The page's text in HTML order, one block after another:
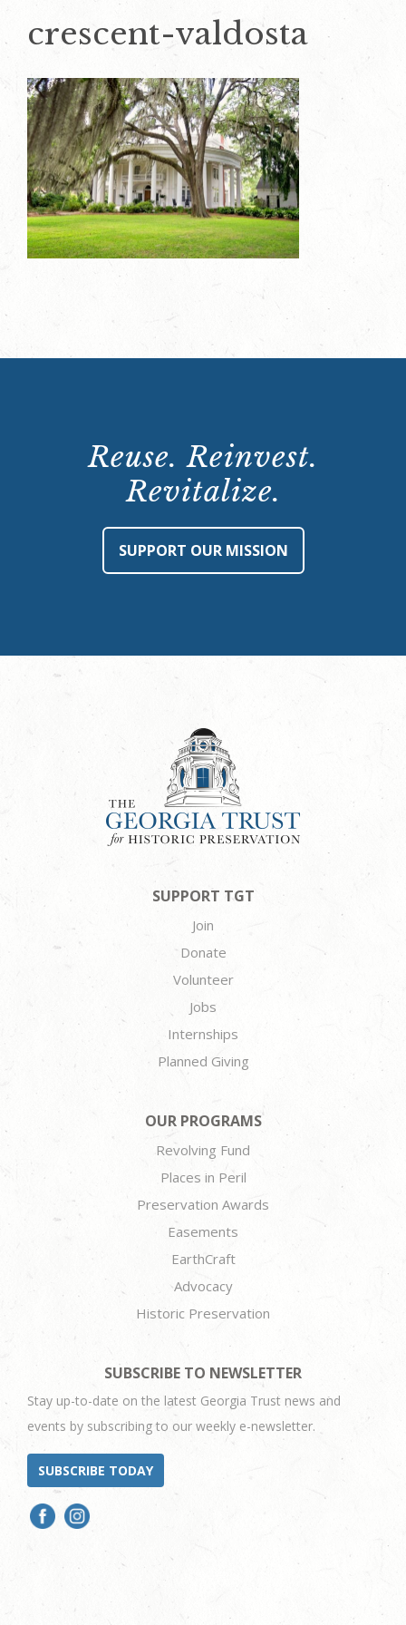
crescent-valdosta
Reuse. Reinvest.
Revitalize.
SUPPORT OUR MISSION
SUPPORT TGT
Join
Donate
Volunteer
Jobs
Internships
Planned Giving
OUR PROGRAMS
Revolving Fund
Places in Peril
Preservation Awards
Easements
EarthCraft
Advocacy
Historic Preservation
SUBSCRIBE TO NEWSLETTER
Stay up-to-date on the latest Georgia Trust news and
events by subscribing to our weekly e-newsletter.
SUBSCRIBE TODAY